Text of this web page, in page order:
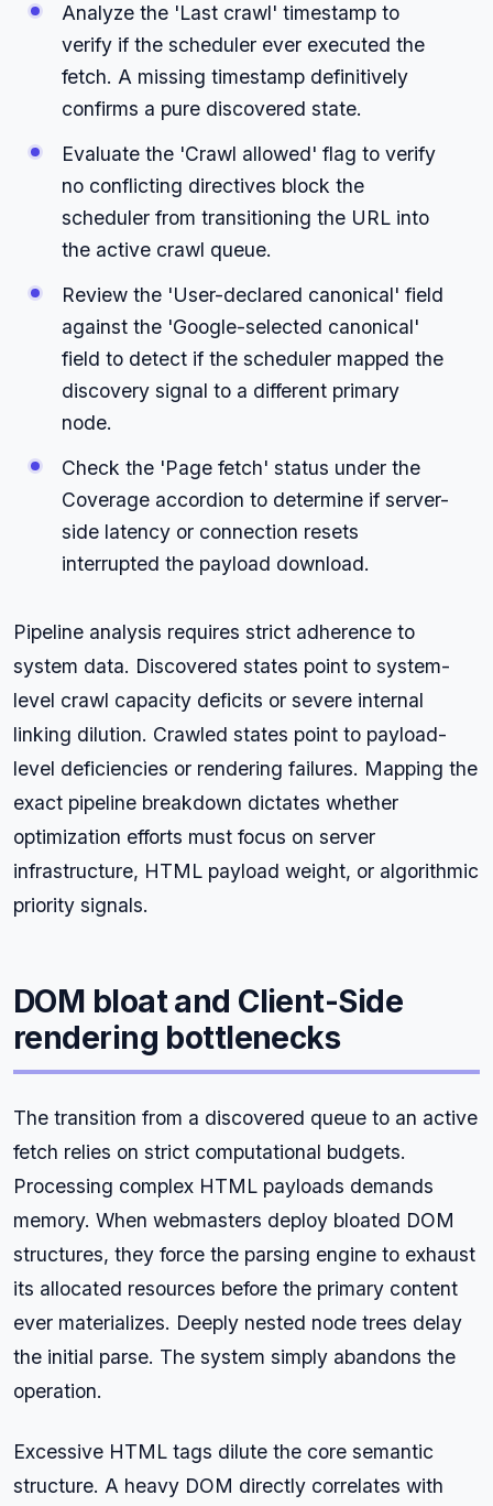
Analyze the 'Last crawl' timestamp to
verify if the scheduler ever executed the
fetch. A missing timestamp definitively
confirms a pure discovered state.
Evaluate the 'Crawl allowed' flag to verify
no conflicting directives block the
scheduler from transitioning the URL into
the active crawl queue.
Review the 'User-declared canonical' field
against the 'Google-selected canonical'
field to detect if the scheduler mapped the
discovery signal to a different primary
node.
Check the 'Page fetch' status under the
Coverage accordion to determine if server-
side latency or connection resets
interrupted the payload download.
Pipeline analysis requires strict adherence to
system data. Discovered states point to system-
level crawl capacity deficits or severe internal
linking dilution. Crawled states point to payload-
level deficiencies or rendering failures. Mapping the
exact pipeline breakdown dictates whether
optimization efforts must focus on server
infrastructure, HTML payload weight, or algorithmic
priority signals.
DOM bloat and Client-Side
rendering bottlenecks
The transition from a discovered queue to an active
fetch relies on strict computational budgets.
Processing complex HTML payloads demands
memory. When webmasters deploy bloated DOM
structures, they force the parsing engine to exhaust
its allocated resources before the primary content
ever materializes. Deeply nested node trees delay
the initial parse. The system simply abandons the
operation.
Excessive HTML tags dilute the core semantic
structure. A heavy DOM directly correlates with